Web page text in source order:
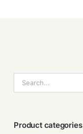
索：
Product categories